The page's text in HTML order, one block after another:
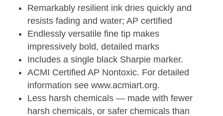
Remarkably resilient ink dries quickly and
resists fading and water; AP certified
Endlessly versatile fine tip makes
impressively bold, detailed marks
Includes a single black Sharpie marker.
ACMI Certified AP Nontoxic. For detailed
information see www.acmiart.org.
Less harsh chemicals — made with fewer
harsh chemicals, or safer chemicals than